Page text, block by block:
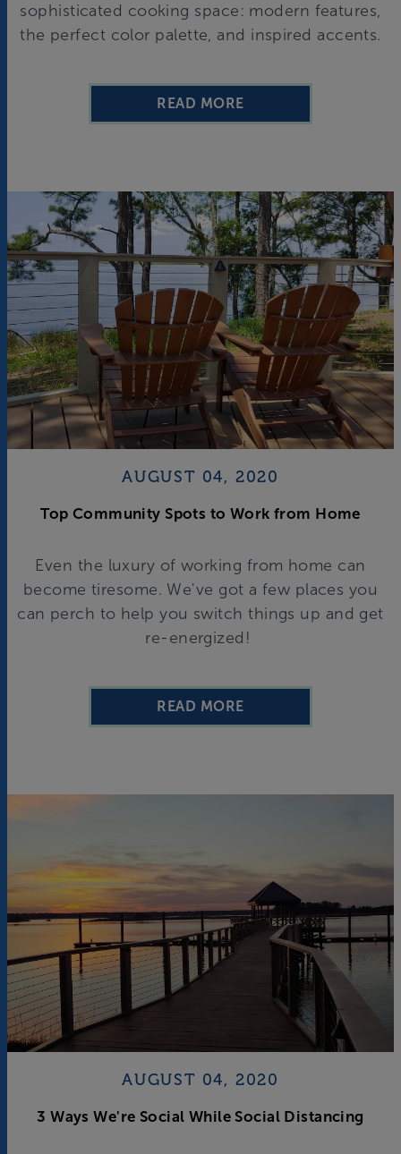
sophisticated cooking space: modern features,
the perfect color palette, and inspired accents.
READ MORE
AUGUST 04, 2020
Top Community Spots to Work from Home
Even the luxury of working from home can
become tiresome. We've got a few places you
can perch to help you switch things up and get
re-energized!
READ MORE
AUGUST 04, 2020
3 Ways We're Social While Social Distancing